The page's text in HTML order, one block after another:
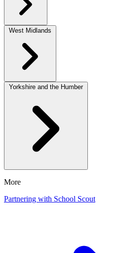
West Midlands
Yorkshire and the Humber
More
Partnering with School Scout